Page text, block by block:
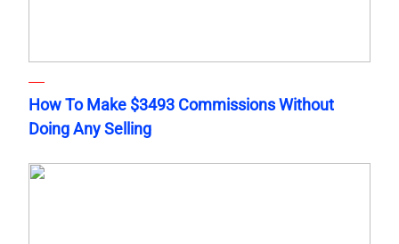
How To Make $3493 Commissions Without
Doing Any Selling